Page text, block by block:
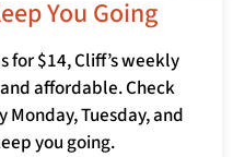
You Going
for $14, Cliff’s weekly
affordable. Check
Monday, Tuesday, and
you going.